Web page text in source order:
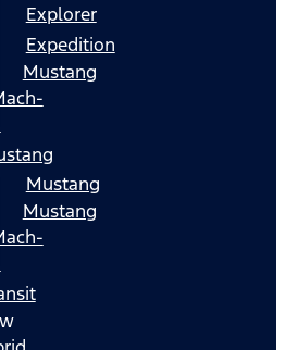
Explorer
Expedition
Mustang
Mustang
Mustang